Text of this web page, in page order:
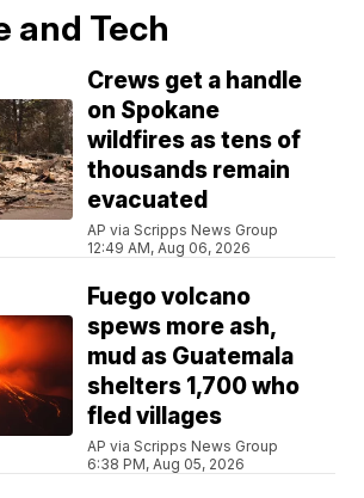
and Tech
Crews get a handle
on Spokane
wildfires as tens of
thousands remain
evacuated
AP via Scripps News Group
12:49 AM, Aug 06, 2026
Fuego volcano
spews more ash,
mud as Guatemala
shelters 1,700 who
fled villages
AP via Scripps News Group
6:38 PM, Aug 05, 2026